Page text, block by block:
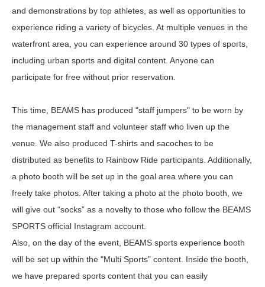
and demonstrations by top athletes, as well as opportunities to
experience riding a variety of bicycles. At multiple venues in the
waterfront area, you can experience around 30 types of sports,
including urban sports and digital content. Anyone can
participate for free without prior reservation.
This time, BEAMS has produced "staff jumpers" to be worn by
the management staff and volunteer staff who liven up the
venue. We also produced T-shirts and sacoches to be
distributed as benefits to Rainbow Ride participants. Additionally,
a photo booth will be set up in the goal area where you can
freely take photos. After taking a photo at the photo booth, we
will give out “socks” as a novelty to those who follow the BEAMS
SPORTS official Instagram account.
Also, on the day of the event, BEAMS sports experience booth
will be set up within the "Multi Sports" content. Inside the booth,
we have prepared sports content that you can easily